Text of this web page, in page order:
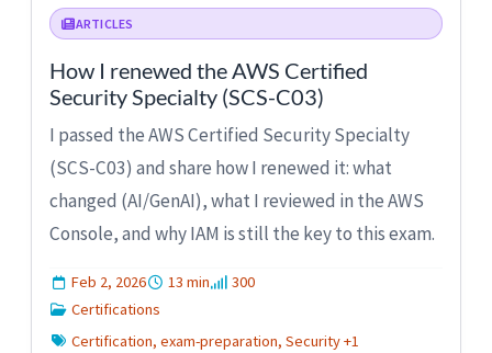
ARTICLES
How I renewed the AWS Certified
Security Specialty (SCS-C03)
I passed the AWS Certified Security Specialty
(SCS-C03) and share how I renewed it: what
changed (AI/GenAI), what I reviewed in the AWS
Console, and why IAM is still the key to this exam.
Feb 2, 2026 13 min
300
Certifications
Certification, exam-preparation, Security +1